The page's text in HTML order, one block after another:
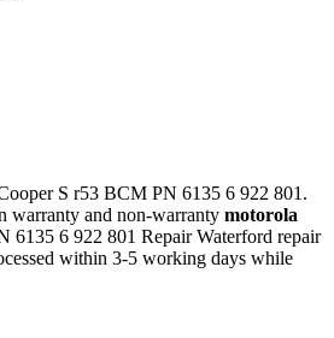
S r53 BCM PN 6135 6 922 801.
warranty and non-warranty motorola
6135 6 922 801 Repair Waterford repair
within 3-5 working days while